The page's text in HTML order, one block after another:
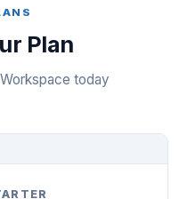
Plan
today